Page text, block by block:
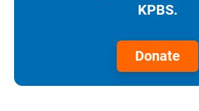
KPBS.
Donate